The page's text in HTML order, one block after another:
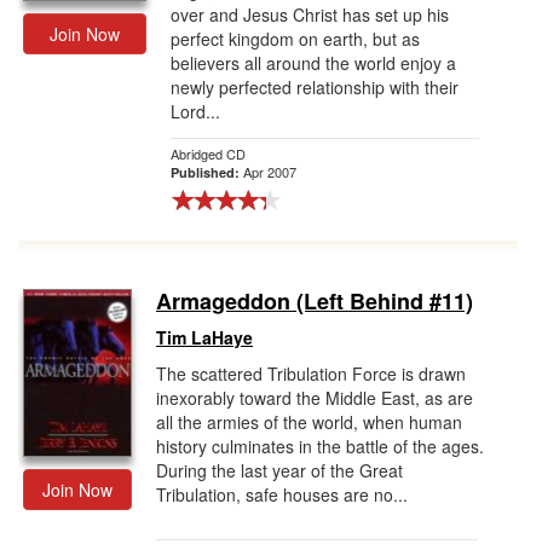
Join Now
over and Jesus Christ has set up his
perfect kingdom on earth, but as
believers all around the world enjoy a
newly perfected relationship with their
Lord...
Abridged CD
Published: Apr 2007
Join Now
Armageddon (Left Behind #11)
Tim LaHaye
The scattered Tribulation Force is drawn
inexorably toward the Middle East, as are
all the armies of the world, when human
history culminates in the battle of the ages.
During the last year of the Great
Tribulation, safe houses are no...